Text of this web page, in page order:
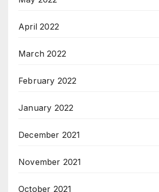
April 2022
March 2022
February 2022
January 2022
December 2021
November 2021
October 2021